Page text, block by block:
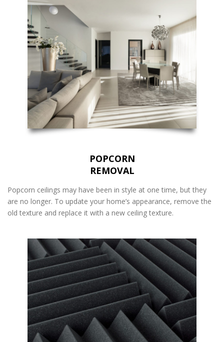
POPCORN
REMOVAL
Popcorn ceilings may have been in style at one time, but they
are no longer. To update your home’s appearance, remove the
old texture and replace it with a new ceiling texture.